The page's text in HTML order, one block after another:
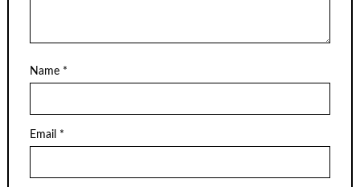
Name *
Email *